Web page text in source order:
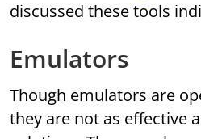
discussed these tools
Emulators
Though emulators are
they are not as effective